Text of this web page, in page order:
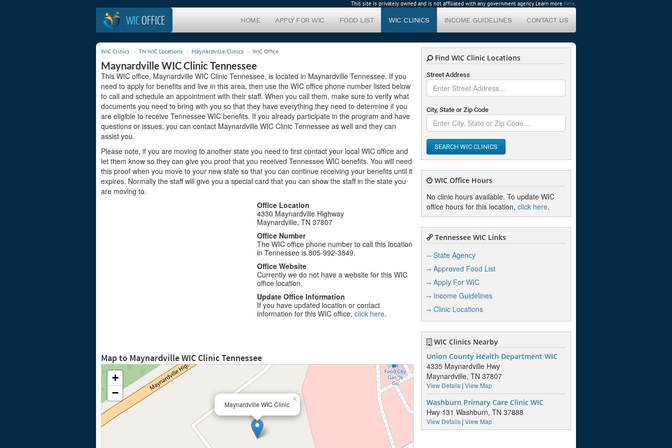
This site is privately owned and is not affiliated with any government agency. Learn more here.
WICOFFICE HOME APPLY FOR WIC FOOD LIST WIC CLINICS INCOME GUIDELINES CONTACT US
WIC Clinics TN WIC Locations Maynardville Clinics WIC Office
Maynardville WIC Clinic Tennessee
This WIC office, Maynardville WIC Clinic Tennessee, is located in Maynardville Tennessee. If you
need to apply for benefits and live in this area, then use the WIC office phone number listed below
to call and schedule an appointment with their staff. When you call them, make sure to verify what
documents you need to bring with you so that they have everything they need to determine if you
are eligible to receive Tennessee WIC benefits. If you already participate in the program and have
questions or issues, you can contact Maynardville WIC Clinic Tennessee as well and they can
assist you.
Please note, if you are moving to another state you need to first contact your local WIC office and
let them know so they can give you proof that you received Tennessee WIC benefits. You will need
this proof when you move to your new state so that you can continue receiving your benefits until it
expires. Normally the staff will give you a special card that you can show the staff in the state you
are moving to.
Office Location
4330 Maynardville Highway
Maynardville, TN 37807
Office Number
The WIC office phone number to call this location
in Tennessee is 805-992-3849.
Office Website
Currently we do not have a website for this WIC
office location.
Update Office Information
If you have updated location or contact
information for this WIC office,click here.
Map to Maynardville WIC Clinic Tennessee
Maynardville WIC Clinic
×
+
−
Find WIC Clinic Locations
Street Address
City, State or Zip Code
SEARCH WIC CLINICS
WIC Office Hours
No clinic hours available. To update WIC
office hours for this location, click here.
Tennessee WIC Links
State Agency
Approved Food List
Apply For WIC
Income Guidelines
Clinic Locations
WIC Clinics Nearby
Union County Health Department WIC
4335 Maynardville Hwy
Maynardville, TN 37807
View Details| View Map
Washburn Primary Care Clinic WIC
Hwy 131 Washburn, TN 37888
View Details| View Map